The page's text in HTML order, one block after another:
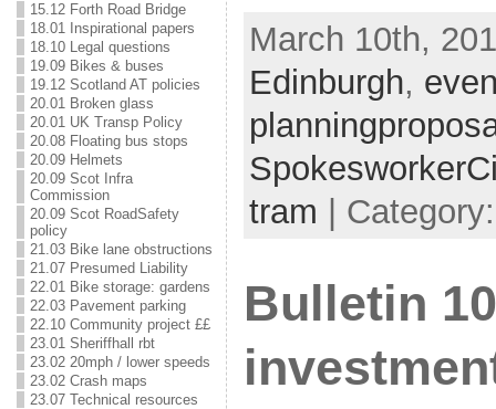
15.12 Forth Road Bridge
18.01 Inspirational papers
18.10 Legal questions
19.09 Bikes & buses
19.12 Scotland AT policies
20.01 Broken glass
20.01 UK Transp Policy
20.08 Floating bus stops
20.09 Helmets
20.09 Scot Infra
Commission
20.09 Scot RoadSafety
policy
21.03 Bike lane obstructions
21.07 Presumed Liability
22.01 Bike storage: gardens
22.03 Pavement parking
22.10 Community project ££
23.01 Sheriffhall rbt
23.02 20mph / lower speeds
23.02 Crash maps
23.07 Technical resources
March 10th,
Edinburgh,
tram | Category:
Bulletin